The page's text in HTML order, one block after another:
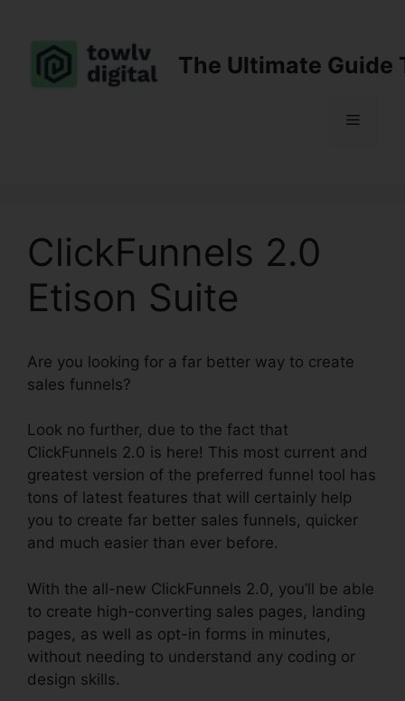
content
The Ultimate Guide
Menu
ClickFunnels 2.0
Etison Suite
Are you looking for a far better way to create
sales funnels?
Look no further, due to the fact that
ClickFunnels 2.0 is here! This most current and
greatest version of the preferred funnel tool has
tons of latest features that will certainly help
you to create far better sales funnels, quicker
and much easier than ever before.
With the all-new ClickFunnels 2.0, you’ll be able
to create high-converting sales pages, landing
pages, as well as opt-in forms in minutes,
without needing to understand any coding or
design skills.